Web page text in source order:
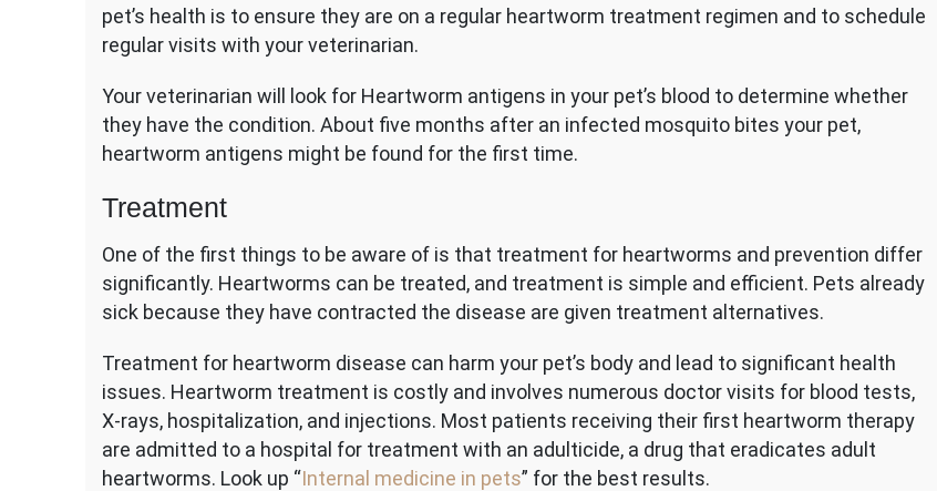
pet’s health is to ensure they are on a regular heartworm treatment regimen and to schedule
regular visits with your veterinarian.
Your veterinarian will look for Heartworm antigens in your pet’s blood to determine whether
they have the condition. About five months after an infected mosquito bites your pet,
heartworm antigens might be found for the first time.
Treatment
One of the first things to be aware of is that treatment for heartworms and prevention differ
significantly. Heartworms can be treated, and treatment is simple and efficient. Pets already
sick because they have contracted the disease are given treatment alternatives.
Treatment for heartworm disease can harm your pet’s body and lead to significant health
issues. Heartworm treatment is costly and involves numerous doctor visits for blood tests,
X-rays, hospitalization, and injections. Most patients receiving their first heartworm therapy
are admitted to a hospital for treatment with an adulticide, a drug that eradicates adult
heartworms. Look up “Internal medicine in pets” for the best results.